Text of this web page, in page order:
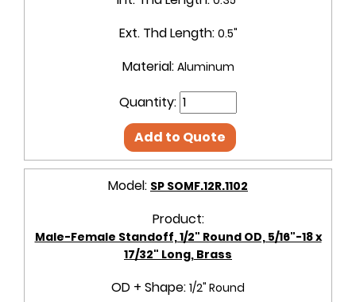
Ext. Thd Length: 0.5"
Material: Aluminum
Quantity:
Add to Quote
Model: SP SOMF.12R.1102
Product:
Male-Female Standoff, 1/2" Round OD, 5/16"-18 x
17/32" Long, Brass
OD + Shape: 1/2" Round